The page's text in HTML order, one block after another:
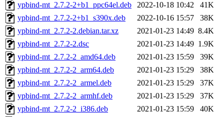
ypbind-mt_2.7.2-2+b1_ppc64el.deb
2022-10-18 10:42
41K
ypbind-mt_2.7.2-2+b1_s390x.deb
2022-10-16 15:57
38K
ypbind-mt_2.7.2-2.debian.tar.xz
2021-01-23 14:49 8.4K
ypbind-mt_2.7.2-2.dsc
2021-01-23 14:49 1.9K
ypbind-mt_2.7.2-2_amd64.deb
2021-01-23 15:59
39K
ypbind-mt_2.7.2-2_arm64.deb
2021-01-23 15:29
38K
ypbind-mt_2.7.2-2_armel.deb
2021-01-23 15:29
37K
ypbind-mt_2.7.2-2_armhf.deb
2021-01-23 15:29
37K
ypbind-mt_2.7.2-2_i386.deb
2021-01-23 15:59
40K